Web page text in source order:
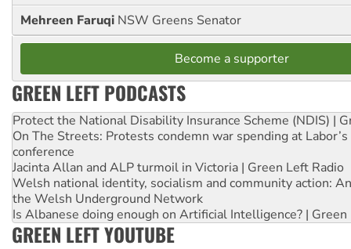
Mehreen Faruqi NSW Greens Senator
Become a supporter
GREEN LEFT PODCASTS
Protect the National Disability Insurance Scheme (NDIS) |
On The Streets: Protests condemn war spending at
conference
Jacinta Allan and ALP turmoil in Victoria | Green Left Radio
Welsh national identity, socialism and community action:
the Welsh Underground Network
Is Albanese doing enough on Artificial Intelligence? | Green
GREEN LEFT YOUTUBE